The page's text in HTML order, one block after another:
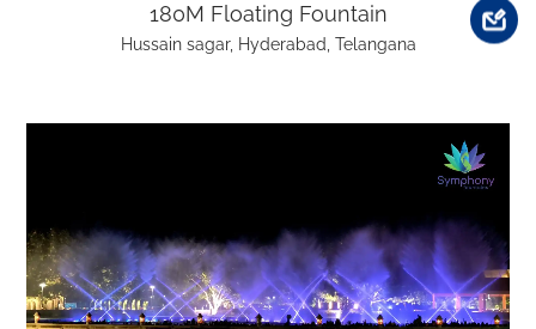
180M Floating Fountain
Hussain sagar, Hyderabad, Telangana